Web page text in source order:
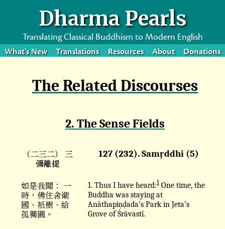
Dharma Pearls
Translating Classical Buddhism to Modern English
What’s New Translations Resources About Donations
The Related Discourses
2. The Sense Fields
（二三二） 三
彌離提
127 (232). Samṛddhi (5)
如是我聞： 一
時，佛住舍衛
國、祇樹、給
孤獨園。
1. Thus I have heard:1 One time, the
Buddha was staying at
Anāthapiṇḍada’s Park in Jeta’s
Grove of Śrāvastī.